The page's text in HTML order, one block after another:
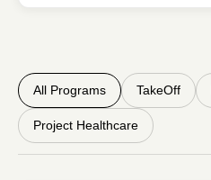
All Programs TakeOff
Project Healthcare